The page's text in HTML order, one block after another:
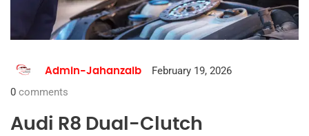
Admin-Jahanzaib
February 19, 2026
0 comments
Audi R8 Dual-Clutch